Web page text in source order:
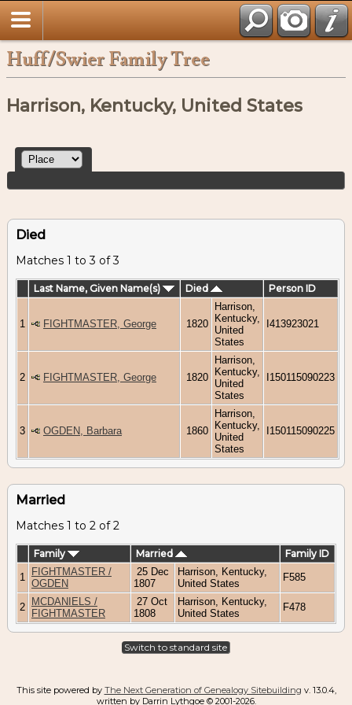
Huff/Swier Family Tree
Harrison, Kentucky, United States
Died
Matches 1 to 3 of 3
Last Name, Given Name(s) Died Person ID
1 FIGHTMASTER, George 1820
Harrison,
Kentucky,
United
States
I413923021
2 FIGHTMASTER, George 1820
Harrison,
Kentucky,
United
States
I150115090223
3 OGDEN, Barbara 1860
Harrison,
Kentucky,
United
States
I150115090225
Married
Matches 1 to 2 of 2
Family Married
Family ID
1
FIGHTMASTER /
OGDEN
25 Dec
1807
Harrison, Kentucky,
United States
F585
2
MCDANIELS /
FIGHTMASTER
27 Oct
1808
Harrison, Kentucky,
United States
F478
Switch to standard site
This site powered by The Next Generation of Genealogy Sitebuilding v. 13.0.4,
written by Darrin Lythgoe © 2001-2026.